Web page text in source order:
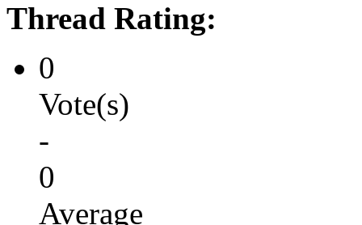
Thread Rating:
0
Vote(s)
-
0
Average